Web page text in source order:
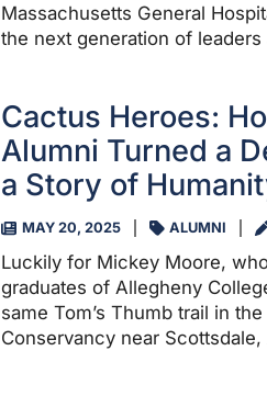
Massachusetts General
the next generation of
Cactus Heroes:
Alumni Turned a
a Story of
MAY 20, 2025 ALUMNI
Luckily for Mickey Moore,
graduates of Allegheny
same Tom’s Thumb trail in
Conservancy near Scottsdale,